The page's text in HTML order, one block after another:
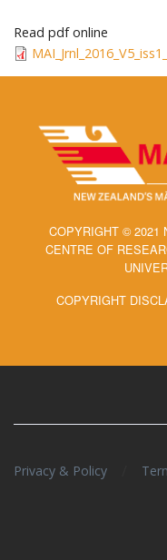
Read pdf online
COPYRIGHT © 2021
CENTRE OF
COPYRIGHT
Privacy & Policy